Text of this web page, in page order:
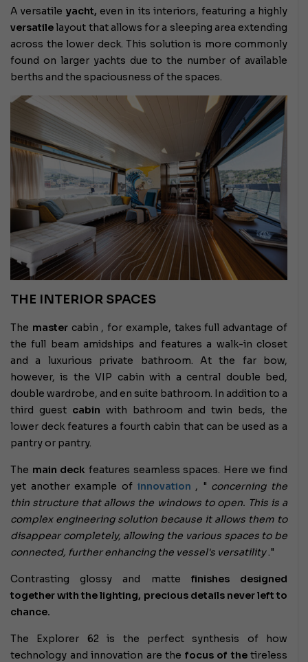
A versatile yacht, even in its interiors, featuring a highly
versatilelayout that allows for a sleeping area extending
across the lower deck. This solution is more commonly
found on larger yachts due to the number of available
berths and the spaciousness of the spaces.
THE INTERIOR SPACES
The mastercabin , for example, takes full advantage of
the full beam amidships and features a walk-in closet
and a luxurious private bathroom. At the far bow,
however, is the VIP cabin with a central double bed,
double wardrobe, and en suite bathroom. In addition to a
third guest cabin with bathroom and twin beds, the
lower deck features a fourth cabin that can be used as a
pantry or pantry.
The main deck features seamless spaces. Here we find
yet another example of innovation , " concerning the
thin structure that allows the windows to open. This is a
complex engineering solution because it allows them to
disappear completely, allowing the various spaces to be
connected, further enhancing the vessel's versatility."
Contrasting glossy and matte finishes designed
together with the lighting, precious details never left to
chance.
The Explorer 62 is the perfect synthesis of how
technology and innovation are the focus of thetireless